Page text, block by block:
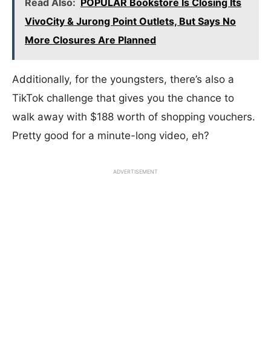
Read Also: POPULAR Bookstore Is Closing Its
VivoCity & Jurong Point Outlets, But Says No
More Closures Are Planned
Additionally, for the youngsters, there’s also a
TikTok challenge that gives you the chance to
walk away with $188 worth of shopping vouchers.
Pretty good for a minute-long video, eh?
ADVERTISEMENT